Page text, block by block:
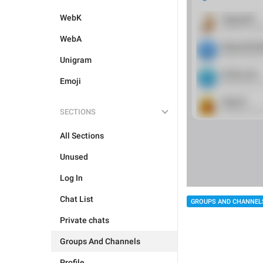
WebK
WebA
Unigram
Emoji
SECTIONS
All Sections
Unused
Log In
Chat List
Private chats
Groups And Channels
GROUPS AND